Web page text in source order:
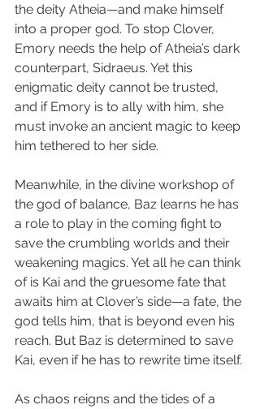
the deity Atheia—and make himself
into a proper god. To stop Clover,
Emory needs the help of Atheia’s dark
counterpart, Sidraeus. Yet this
enigmatic deity cannot be trusted,
and if Emory is to ally with him, she
must invoke an ancient magic to keep
him tethered to her side.
Meanwhile, in the divine workshop of
the god of balance, Baz learns he has
a role to play in the coming fight to
save the crumbling worlds and their
weakening magics. Yet all he can think
of is Kai and the gruesome fate that
awaits him at Clover’s side—a fate, the
god tells him, that is beyond even his
reach. But Baz is determined to save
Kai, even if he has to rewrite time itself.
As chaos reigns and the tides of a